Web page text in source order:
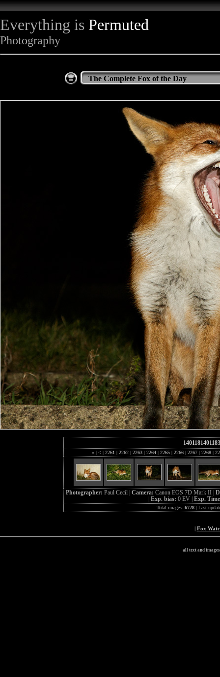
Everything is Permuted
Photography
The Complete Fox of the Day
« | < | 2261 | 2262 | 2263 | 2264 | 2265 | 2266 | 2267 | 2268 |
Photographer: Paul Cecil | Camera: Canon EOS 7D Mark II |
Exp. bias: 0 EV | Exp.
Total images: 6728| Last
| Fox
all text and